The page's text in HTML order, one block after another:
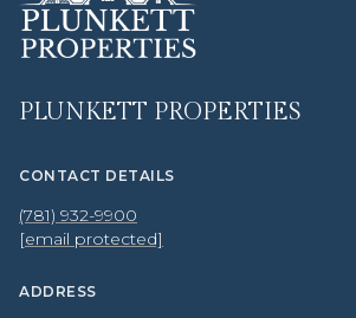
PLUNKETT PROPERTIES
CONTACT DETAILS
(781) 932-9900
[email protected]
ADDRESS